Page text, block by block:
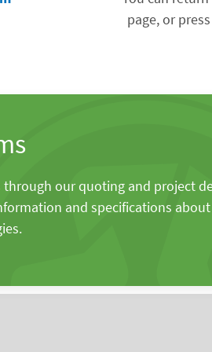
page, or
through our quoting and project
and specifications